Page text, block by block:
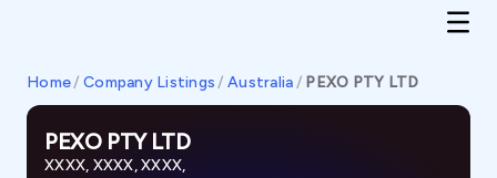
Home/ Company Listings / Australia/ PEXO PTY LTD
PEXO PTY LTD
XXXX, XXXX, XXXX,